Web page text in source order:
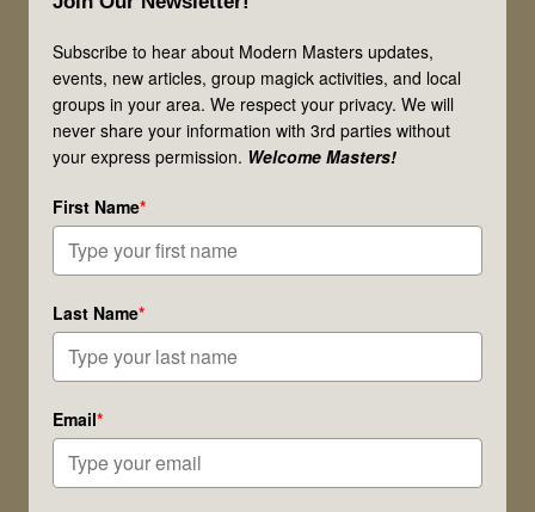
Subscribe to hear about Modern Masters updates,
events, new articles, group magick activities, and local
groups in your area. We respect your privacy. We will
never share your information with 3rd parties without
your express permission. Welcome Masters!
First Name*
Last Name*
Email*